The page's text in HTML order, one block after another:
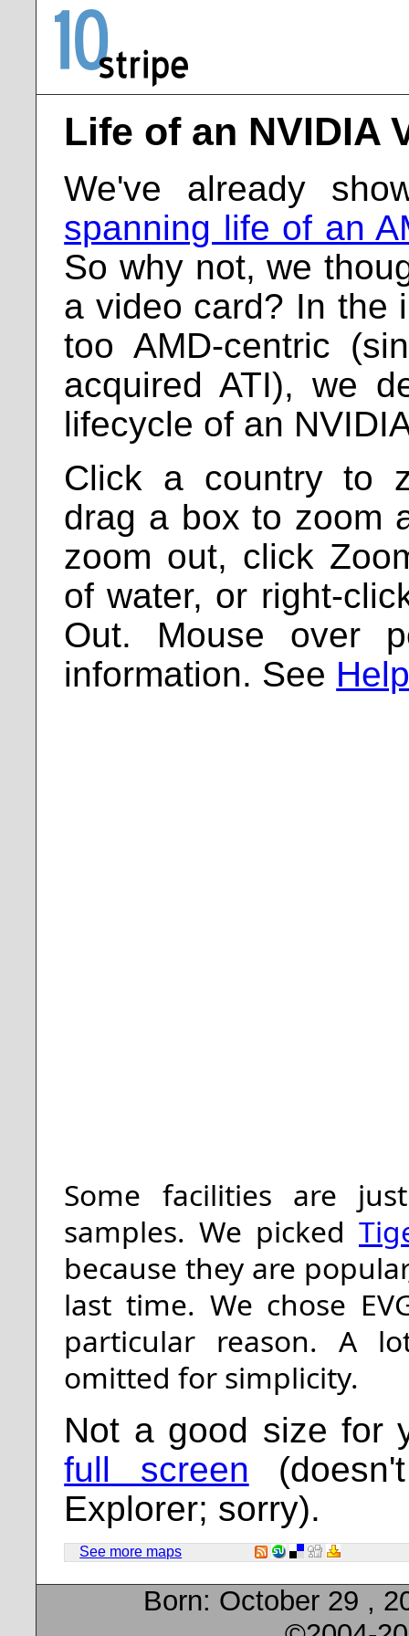
Life of an NVIDIA
We've already
spanning life of an
So why not, we
a video card? In the
too AMD-centric
acquired ATI), we
lifecycle of an
Click a country to
drag a box to zoom
zoom out, click
of water, or right-
Out. Mouse over
information. See
Some facilities are
samples. We picked
because they are
last time. We chose
particular reason. A
omitted for simplicity.
Not a good size for
full screen
Explorer; sorry).
See more maps
Born: October 29 ,